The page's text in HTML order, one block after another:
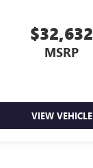
$32,632
MSRP
VIEW VEHICLE